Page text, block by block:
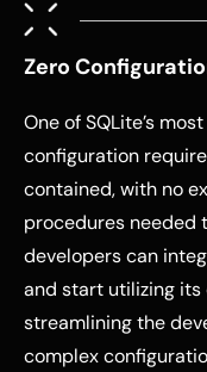
Zero
One of SQLite’s
configuration
contained, with no
procedures needed
developers can
and start utilizing
streamlining the
complex